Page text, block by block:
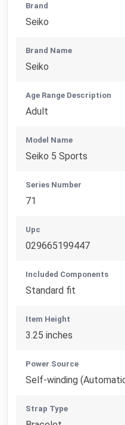
Brand
Seiko
Brand Name
Seiko
Age Range Description
Adult
Model Name
Seiko 5 Sports
Series Number
71
Upc
029665199447
Included Components
Standard fit
Item Height
3.25 inches
Power Source
Self-winding
Strap Type